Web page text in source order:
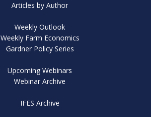
Articles by Author
Weekly Outlook
Weekly Farm Economics
Gardner Policy Series
Upcoming Webinars
Webinar Archive
IFES Archive